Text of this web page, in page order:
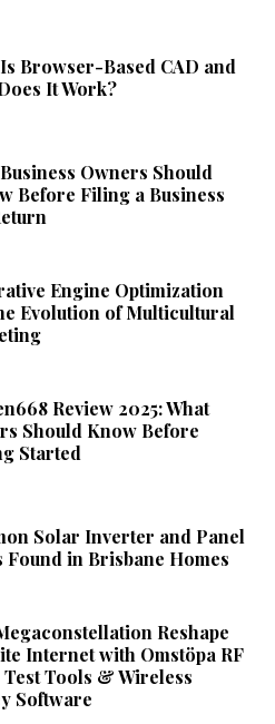
Browser-Based CAD and
It Work?
Owners Should
Before Filing a Business
Engine Optimization
Evolution of Multicultural
Review 2025: What
Should Know Before
Started
Solar Inverter and Panel
Found in Brisbane Homes
Reshape
Internet with Omstöpa RF
Tools & Wireless
Software